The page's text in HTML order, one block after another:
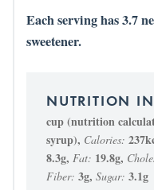
Each serving has 3.7
sweetener.
cup (nutrition
syrup), Calories: 237
8.3g, Fat: 19.8g,
Fiber: 3g, Sugar: 3.1g